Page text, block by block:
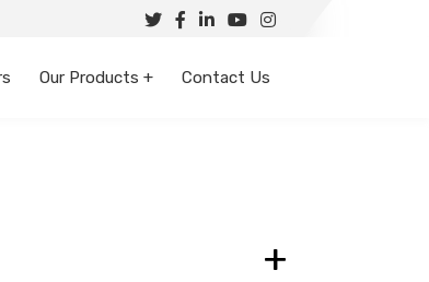
Our Products + Contact Us
+